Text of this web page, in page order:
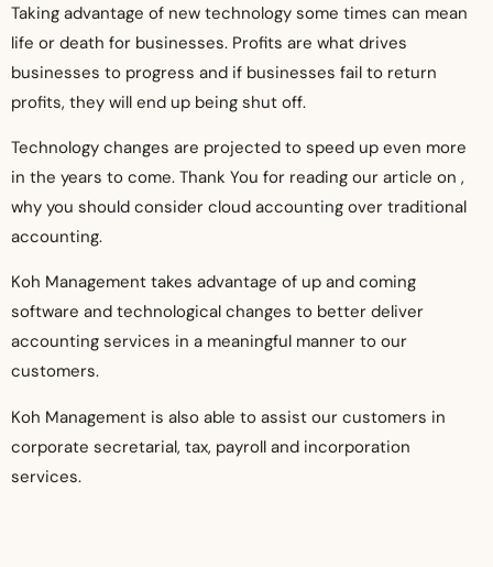
Taking advantage of new technology some times can mean
life or death for businesses. Profits are what drives
businesses to progress and if businesses fail to return
profits, they will end up being shut off.
Technology changes are projected to speed up even more
in the years to come. Thank You for reading our article on ,
why you should consider cloud accounting over traditional
accounting.
Koh Management takes advantage of up and coming
software and technological changes to better deliver
accounting services in a meaningful manner to our
customers.
Koh Management is also able to assist our customers in
corporate secretarial, tax, payroll and incorporation
services.